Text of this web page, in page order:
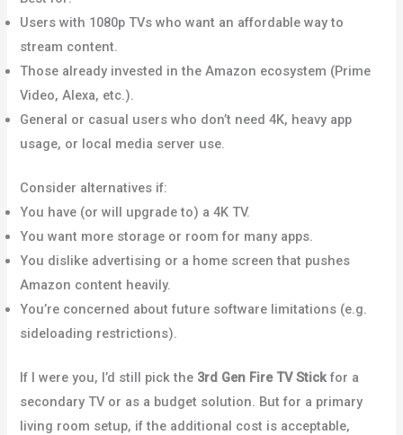
Users with 1080p TVs who want an affordable way to
stream content.
Those already invested in the Amazon ecosystem (Prime
Video, Alexa, etc.).
General or casual users who don’t need 4K, heavy app
usage, or local media server use.
Consider alternatives if:
You have (or will upgrade to) a 4K TV.
You want more storage or room for many apps.
You dislike advertising or a home screen that pushes
Amazon content heavily.
You’re concerned about future software limitations (e.g.
sideloading restrictions).
If I were you, I’d still pick the 3rd Gen Fire TV Stickfor a
secondary TV or as a budget solution. But for a primary
living room setup, if the additional cost is acceptable,